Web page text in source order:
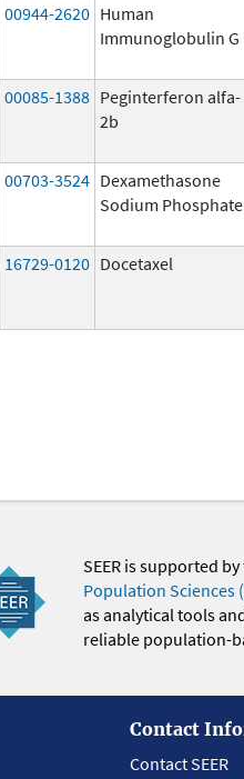
00944-2620 Human
Immunoglobulin G
00085-1388 Peginterferon alfa-
2b
00703-3524 Dexamethasone
Sodium Phosphate
16729-0120 Docetaxel
SEER is supported
Population Sciences
as analytical tools
reliable population-
Contact
Contact SEER